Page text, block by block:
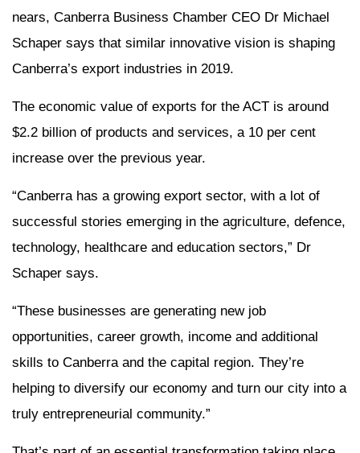
nears, Canberra Business Chamber CEO Dr Michael
Schaper says that similar innovative vision is shaping
Canberra’s export industries in 2019.
The economic value of exports for the ACT is around
$2.2 billion of products and services, a 10 per cent
increase over the previous year.
“Canberra has a growing export sector, with a lot of
successful stories emerging in the agriculture, defence,
technology, healthcare and education sectors,” Dr
Schaper says.
“These businesses are generating new job
opportunities, career growth, income and additional
skills to Canberra and the capital region. They’re
helping to diversify our economy and turn our city into a
truly entrepreneurial community.”